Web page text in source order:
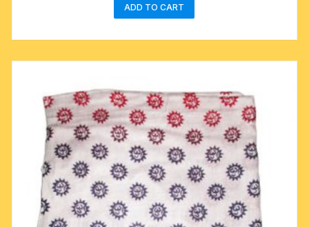
ADD TO CART